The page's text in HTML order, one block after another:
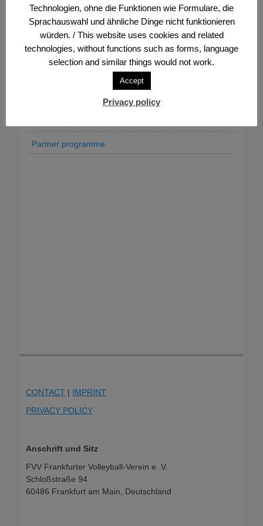
Association’s statutes and bylaws
Donate & support
Executive board, bodies and contacts
Partner programme
CONTACT | IMPRINT
PRIVACY POLICY
Anschrift und Sitz
FVV Frankfurter Volleyball-Verein e. V.
Schloßstraße 94
60486 Frankfurt am Main, Deutschland
Technologien, ohne die Funktionen wie Formulare, die
Sprachauswahl und ähnliche Dinge nicht funktionieren
würden. / This website uses cookies and related
technologies, without functions such as forms, language
selection and similar things would not work.
Accept
Privacy policy